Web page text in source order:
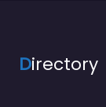
Directory